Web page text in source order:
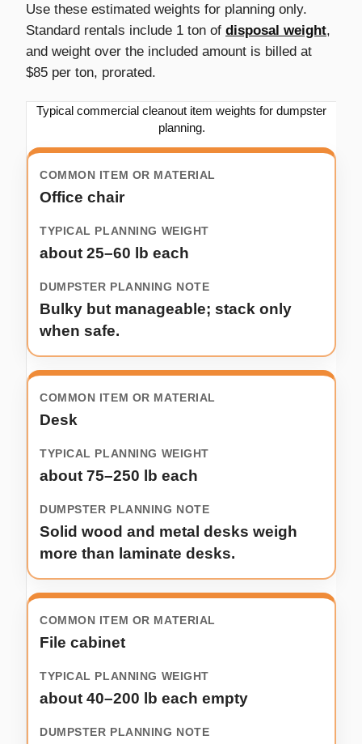
Use these estimated weights for planning only.
Standard rentals include 1 ton of disposal weight,
and weight over the included amount is billed at
$85 per ton, prorated.
Typical commercial cleanout item weights for dumpster
planning.
Office chair
about 25–60 lb each
Bulky but manageable; stack only
when safe.
Desk
about 75–250 lb each
Solid wood and metal desks weigh
more than laminate desks.
File cabinet
about 40–200 lb each empty